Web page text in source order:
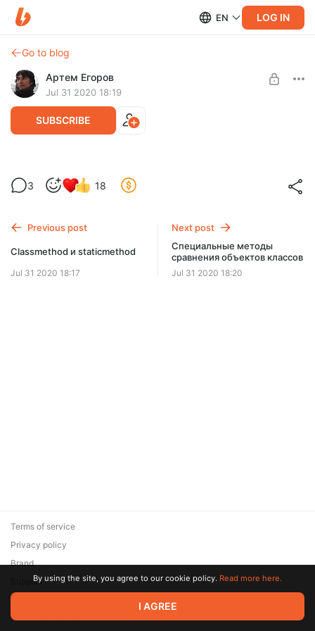
EN LOG IN
Go to blog
Артем Егоров
Jul 31 2020 18:19
SUBSCRIBE
Магические методы __len__ и __abs__
Level required:
UNLOCK POST
3 18
Previous post
Classmethod и staticmethod
Jul 31 2020 18:17
Next post
Специальные методы
сравнения объектов классов
Jul 31 2020 18:20
© 2026 Zaya Solutions Limited. All rights reserved. All trademarks
are the property of their respective owners.
Terms of service
Privacy policy
Brand
SupportBy using the site, you agree to our cookie policy. Read more here.
I AGREE